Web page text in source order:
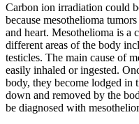
Carbon ion irradiation could
because mesothelioma
and heart. Mesothelioma is a
different areas of the body
testicles. The main cause of
easily inhaled or ingested.
body, they become lodged in
down and removed by the
be diagnosed with